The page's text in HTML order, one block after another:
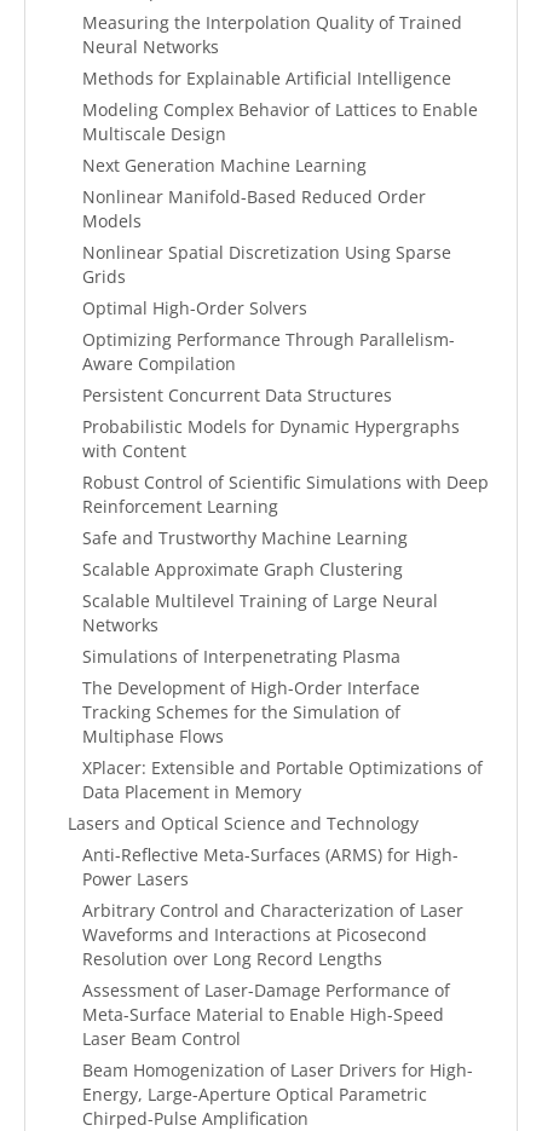
Measuring the Interpolation Quality of Trained
Neural Networks
Methods for Explainable Artificial Intelligence
Modeling Complex Behavior of Lattices to Enable
Multiscale Design
Next Generation Machine Learning
Nonlinear Manifold-Based Reduced Order
Models
Nonlinear Spatial Discretization Using Sparse
Grids
Optimal High-Order Solvers
Optimizing Performance Through Parallelism-
Aware Compilation
Persistent Concurrent Data Structures
Probabilistic Models for Dynamic Hypergraphs
with Content
Robust Control of Scientific Simulations with Deep
Reinforcement Learning
Safe and Trustworthy Machine Learning
Scalable Approximate Graph Clustering
Scalable Multilevel Training of Large Neural
Networks
Simulations of Interpenetrating Plasma
The Development of High-Order Interface
Tracking Schemes for the Simulation of
Multiphase Flows
XPlacer: Extensible and Portable Optimizations of
Data Placement in Memory
Lasers and Optical Science and Technology
Anti-Reflective Meta-Surfaces (ARMS) for High-
Power Lasers
Arbitrary Control and Characterization of Laser
Waveforms and Interactions at Picosecond
Resolution over Long Record Lengths
Assessment of Laser-Damage Performance of
Meta-Surface Material to Enable High-Speed
Laser Beam Control
Beam Homogenization of Laser Drivers for High-
Energy, Large-Aperture Optical Parametric
Chirped-Pulse Amplification